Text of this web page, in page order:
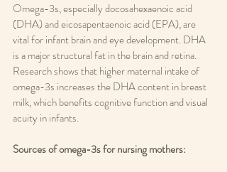
Omega-3s, especially docosahexaenoic acid
(DHA) and eicosapentaenoic acid (EPA), are
vital for infant brain and eye development. DHA
is a major structural fat in the brain and retina.
Research shows that higher maternal intake of
omega-3s increases the DHA content in breast
milk, which benefits cognitive function and visual
acuity in infants.
Sources of omega-3s for nursing mothers: